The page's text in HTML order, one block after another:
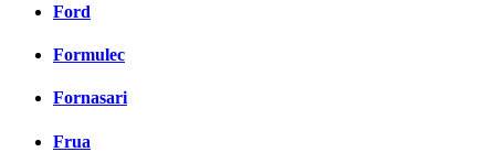
Ford
Formulec
Fornasari
Frua